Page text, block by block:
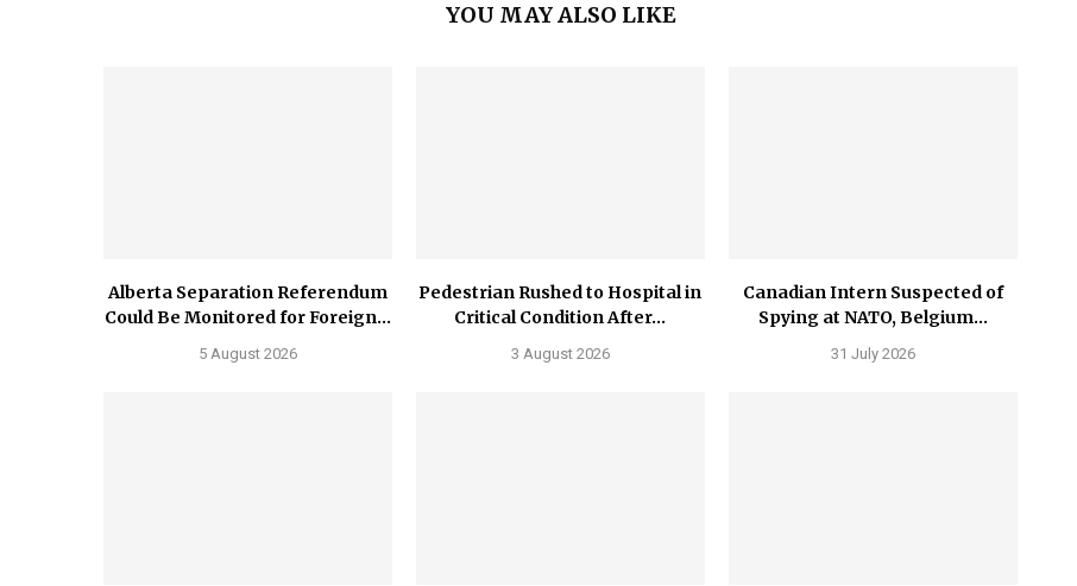
YOU MAY ALSO LIKE
Alberta Separation Referendum
Could Be Monitored for Foreign...
5 August 2026
Pedestrian Rushed to Hospital in
Critical Condition After...
3 August 2026
Canadian Intern Suspected of
Spying at NATO, Belgium...
31 July 2026